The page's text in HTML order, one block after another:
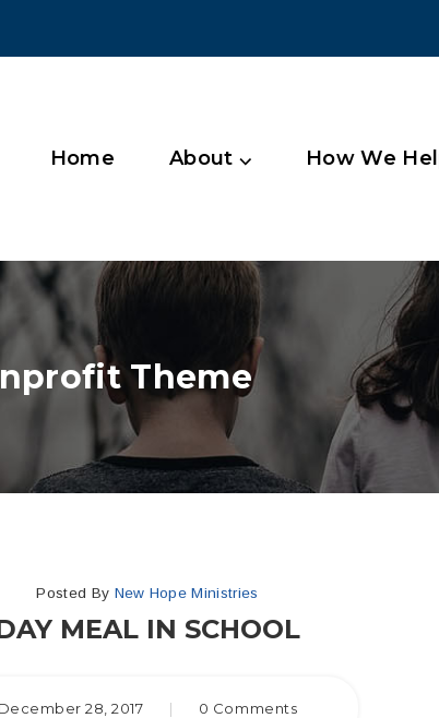
Home About ⌵ How We
Theme
Posted By New Hope Ministries
MEAL IN SCHOOL
December 28, 2017 | 0 Comments